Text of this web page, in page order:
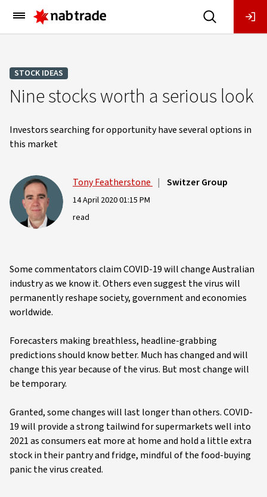
Main
Menu
STOCK IDEAS
Nine stocks worth a serious look
Investors searching for opportunity have several options in
this market
Tony Featherstone | Switzer Group
14 April 2020 01:15 PM
read
Some commentators claim COVID-19 will change Australian
industry as we know it. Others even suggest the virus will
permanently reshape society, government and economies
worldwide.
Forecasters making breathless, headline-grabbing
predictions should know better. Much has changed and will
change this year because of the virus. But most change will
be temporary.
Granted, some changes will last longer than others. COVID-
19 will provide a strong tailwind for supermarkets well into
2021 as consumers eat more at home and hold a little extra
stock in their pantry and fridge, mindful of the food-buying
panic the virus created.